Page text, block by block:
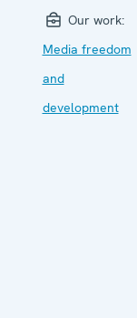
Our work:
Media freedom
and
development